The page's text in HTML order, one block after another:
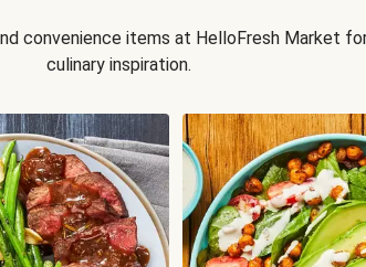
convenience items at HelloFresh Market
culinary inspiration.